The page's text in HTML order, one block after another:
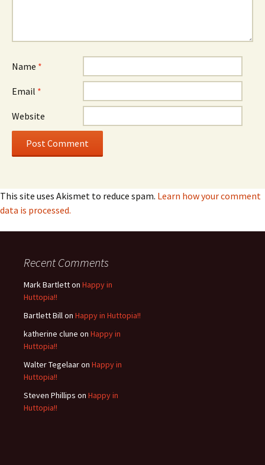
Name *
Email *
Website
This site uses Akismet to reduce spam. Learn how your comment
data is processed.
Recent Comments
Mark Bartletton Happy in
Huttopia!!
Bartlett Billon Happy in Huttopia!!
katherine clune on Happy in
Huttopia!!
Walter Tegelaaron Happy in
Huttopia!!
Steven Phillips on Happy in
Huttopia!!